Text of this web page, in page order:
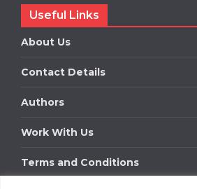
Useful Links
About Us
Contact Details
Authors
Work With Us
Terms and Conditions